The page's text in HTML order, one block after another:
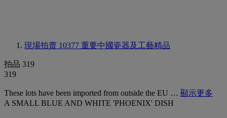
現場拍賣 10377 重要中國瓷器及工藝精品
拍品 319
319
These lots have been imported from outside the EU … 顯示更多
A SMALL BLUE AND WHITE 'PHOENIX' DISH